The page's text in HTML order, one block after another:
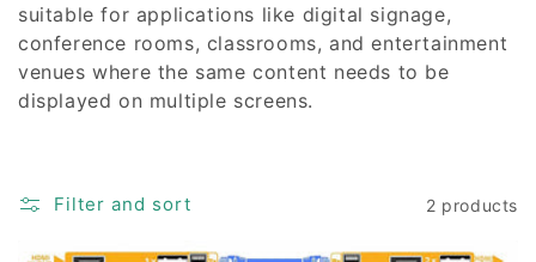
suitable for applications like digital signage,
conference rooms, classrooms, and entertainment
venues where the same content needs to be
displayed on multiple screens.
Filter and sort 2 products